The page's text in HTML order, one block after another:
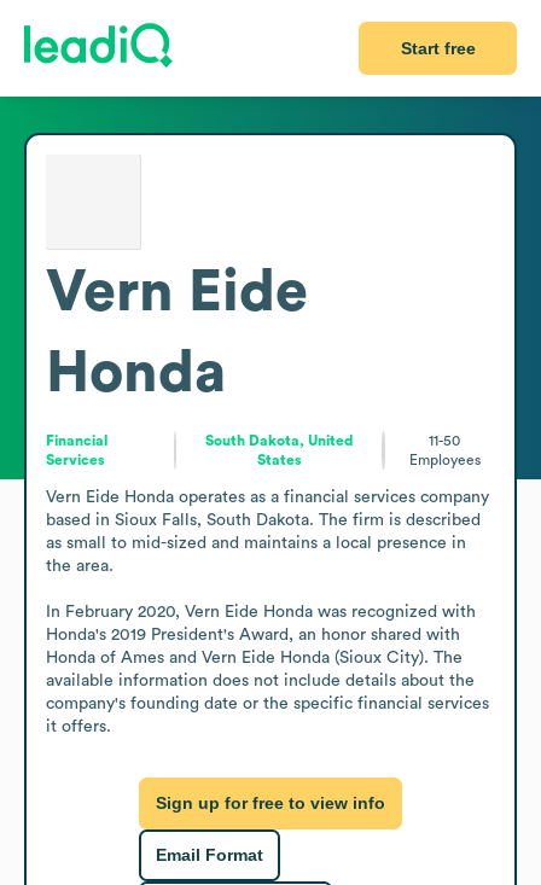
Start free
Vern Eide
Honda
Financial
Services
South Dakota, United
States
11-50
Employees
Vern Eide Honda operates as a financial services company
based in Sioux Falls, South Dakota. The firm is described
as small to mid-sized and maintains a local presence in
the area.
In February 2020, Vern Eide Honda was recognized with
Honda's 2019 President's Award, an honor shared with
Honda of Ames and Vern Eide Honda (Sioux City). The
available information does not include details about the
company's founding date or the specific financial services
it offers.
Sign up for free to view info
Email Format